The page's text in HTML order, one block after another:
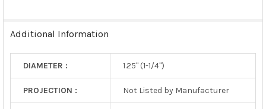
Additional Information
DIAMETER : 1.25" (1-1/4")
PROJECTION : Not Listed by Manufacturer